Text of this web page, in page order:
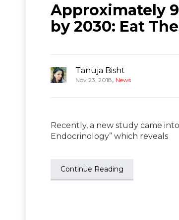
Approximately
by 2030: Eat
Tanuja Bisht
Nov 23, 2018, News
Recently, a new study came
Endocrinology” which reveals
Continue Reading